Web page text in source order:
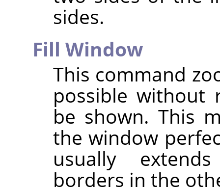
sides.
Fill Window
This command
possible without
be shown. This
the window
usually
borders in the